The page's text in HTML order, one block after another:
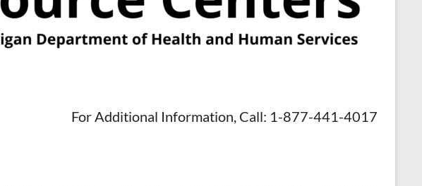
For Additional Information, Call: 1-877-441-4017